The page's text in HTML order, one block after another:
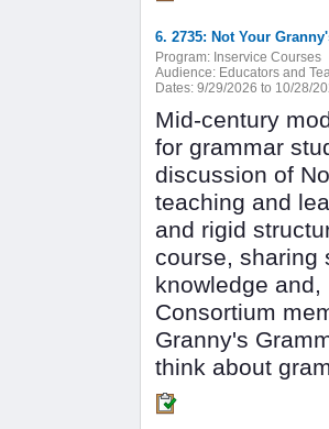
Program: Inservice Courses
Audience: Educators and
Dates: 9/29/2026 to 10/28/
Mid-century
for grammar
discussion of
teaching and
and rigid
course, sharing
knowledge
Consortium
Granny's
think about